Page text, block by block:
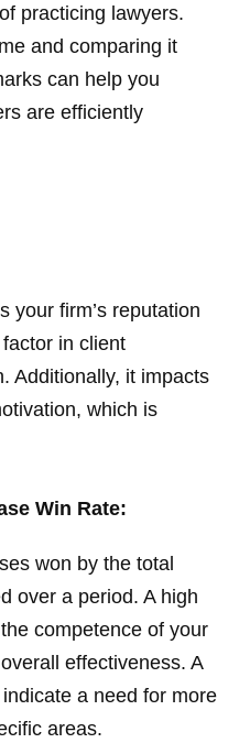
practicing lawyers.
and comparing it
can help you
are efficiently
your firm’s reputation
in client
Additionally, it impacts
which is
Win Rate:
won by the total
over a period. A high
competence of your
effectiveness. A
a need for more
areas.